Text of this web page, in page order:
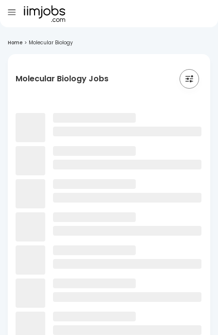
Home > Molecular Biology
Molecular Biology Jobs